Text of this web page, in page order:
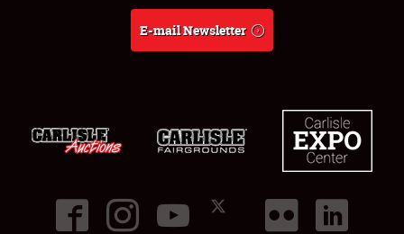
E-mail Newsletter